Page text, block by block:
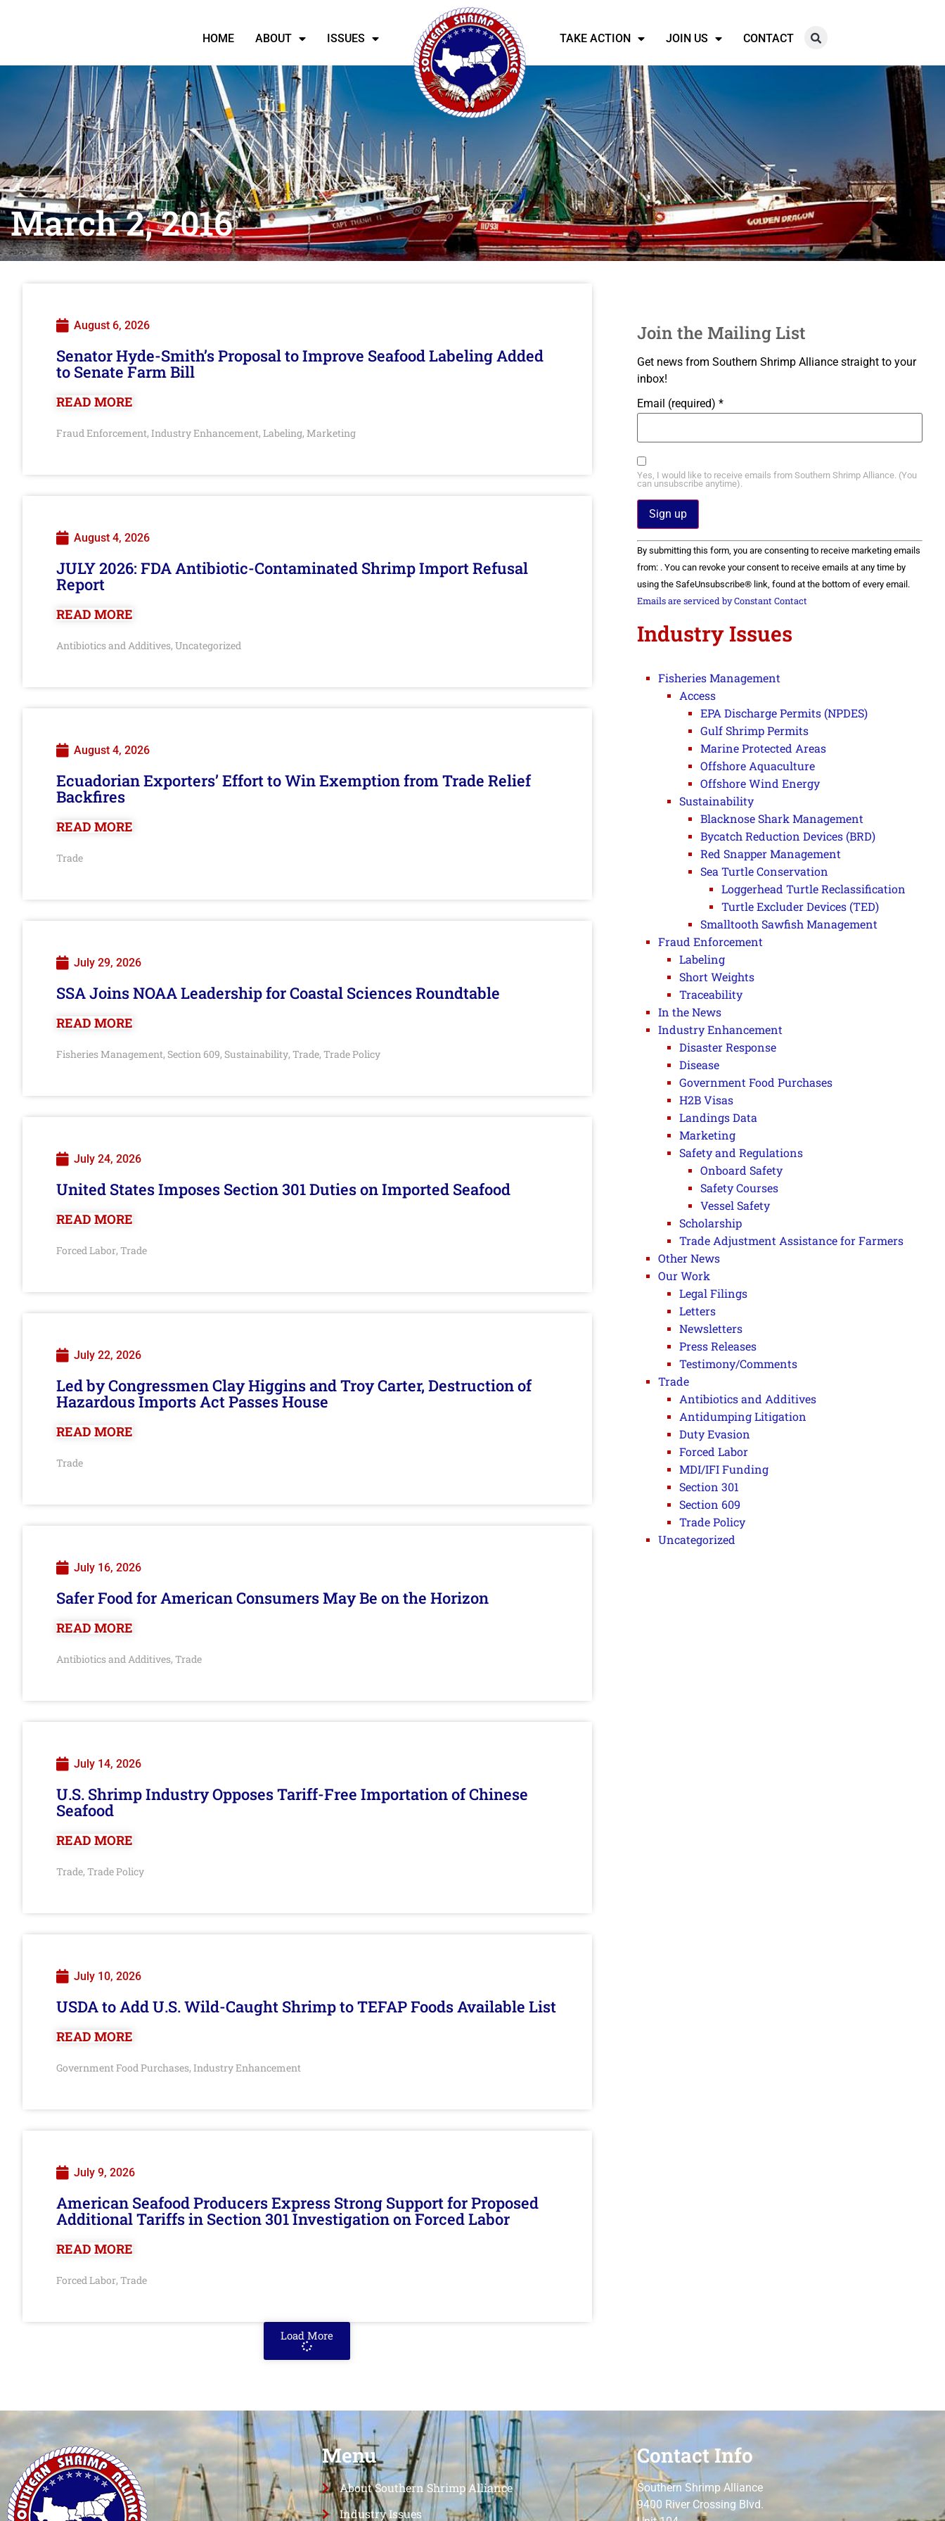
HOME ABOUT ISSUES TAKE ACTION JOIN US CONTACT
March 2, 2016
August 6, 2026
Senator Hyde-Smith’s Proposal to Improve Seafood Labeling Added
to Senate Farm Bill
READ MORE
Fraud Enforcement, Industry Enhancement, Labeling, Marketing
August 4, 2026
JULY 2026: FDA Antibiotic-Contaminated Shrimp Import Refusal
Report
READ MORE
Antibiotics and Additives, Uncategorized
August 4, 2026
Ecuadorian Exporters’ Effort to Win Exemption from Trade Relief
Backfires
READ MORE
Trade
July 29, 2026
SSA Joins NOAA Leadership for Coastal Sciences Roundtable
READ MORE
Fisheries Management, Section 609, Sustainability, Trade, Trade Policy
July 24, 2026
United States Imposes Section 301 Duties on Imported Seafood
READ MORE
Forced Labor, Trade
July 22, 2026
Led by Congressmen Clay Higgins and Troy Carter, Destruction of
Hazardous Imports Act Passes House
READ MORE
Trade
July 16, 2026
Safer Food for American Consumers May Be on the Horizon
READ MORE
Antibiotics and Additives, Trade
July 14, 2026
U.S. Shrimp Industry Opposes Tariff-Free Importation of Chinese
Seafood
READ MORE
Trade, Trade Policy
July 10, 2026
USDA to Add U.S. Wild-Caught Shrimp to TEFAP Foods Available List
READ MORE
Government Food Purchases, Industry Enhancement
July 9, 2026
American Seafood Producers Express Strong Support for Proposed
Additional Tariffs in Section 301 Investigation on Forced Labor
READ MORE
Forced Labor, Trade
Load More
Join the Mailing List
Get news from Southern Shrimp Alliance straight to your
inbox!
Email (required) *
Yes, I would like to receive emails from Southern Shrimp Alliance. (You
can unsubscribe anytime).
Constant
Contact
Use.
Please
leave
this field
By submitting this form, you are consenting to receive marketing emails
from: . You can revoke your consent to receive emails at any time by
using the SafeUnsubscribe® link, found at the bottom of every email.
Emails are serviced by Constant Contact
Industry Issues
Fisheries Management
Access
EPA Discharge Permits (NPDES)
Gulf Shrimp Permits
Marine Protected Areas
Offshore Aquaculture
Offshore Wind Energy
Sustainability
Blacknose Shark Management
Bycatch Reduction Devices (BRD)
Red Snapper Management
Sea Turtle Conservation
Loggerhead Turtle Reclassification
Turtle Excluder Devices (TED)
Smalltooth Sawfish Management
Fraud Enforcement
Labeling
Short Weights
Traceability
In the News
Industry Enhancement
Disaster Response
Disease
Government Food Purchases
H2B Visas
Landings Data
Marketing
Safety and Regulations
Onboard Safety
Safety Courses
Vessel Safety
Scholarship
Trade Adjustment Assistance for Farmers
Other News
Our Work
Legal Filings
Letters
Newsletters
Press Releases
Testimony/Comments
Trade
Antibiotics and Additives
Antidumping Litigation
Duty Evasion
Forced Labor
MDI/IFI Funding
Section 301
Section 609
Trade Policy
Uncategorized
Menu
About Southern Shrimp Alliance
Industry Issues
Contact Info
Southern Shrimp Alliance
9400 River Crossing Blvd.